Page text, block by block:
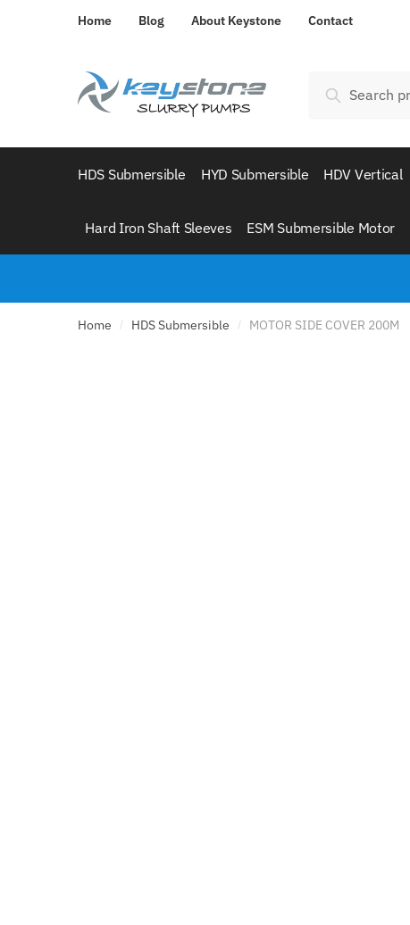
Home Blog About Keystone Contact
for:
Search
HDS Submersible HYD Submersible HDV Vertical
Hard Iron Shaft Sleeves ESM Submersible Motor
Home / HDS Submersible / MOTOR SIDE COVER 200M